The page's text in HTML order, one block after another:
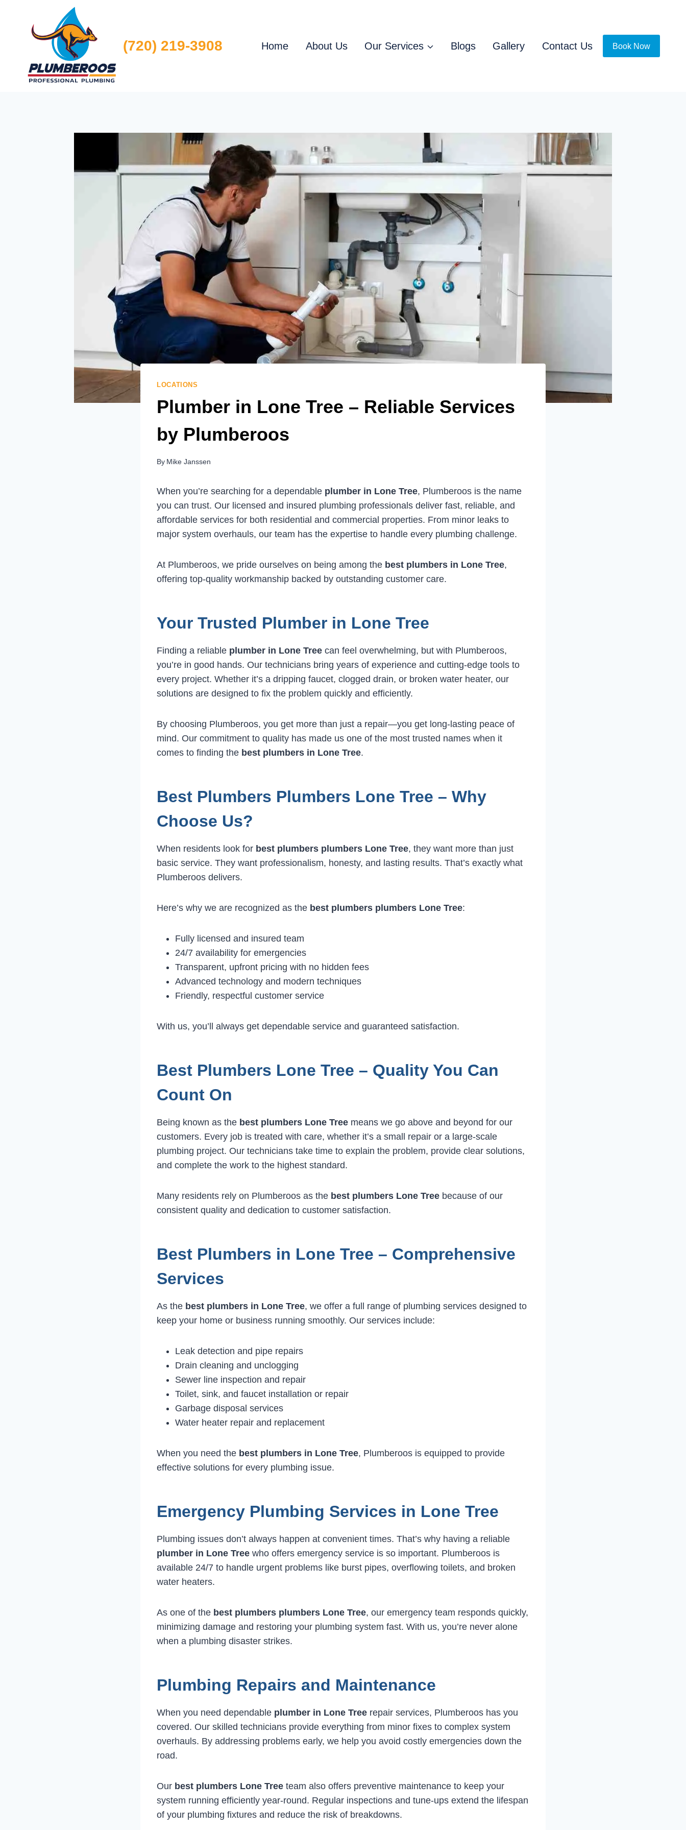
(720) 219-3908 Home About Us Our Services Blogs Gallery Contact Us Book Now
LOCATIONS
Plumber in Lone Tree – Reliable Services
by Plumberoos
By Mike Janssen
When you’re searching for a dependable plumber in Lone Tree, Plumberoos is the name
you can trust. Our licensed and insured plumbing professionals deliver fast, reliable, and
affordable services for both residential and commercial properties. From minor leaks to
major system overhauls, our team has the expertise to handle every plumbing challenge.
At Plumberoos, we pride ourselves on being among the best plumbers in Lone Tree,
offering top-quality workmanship backed by outstanding customer care.
Your Trusted Plumber in Lone Tree
Finding a reliable plumber in Lone Tree can feel overwhelming, but with Plumberoos,
you’re in good hands. Our technicians bring years of experience and cutting-edge tools to
every project. Whether it’s a dripping faucet, clogged drain, or broken water heater, our
solutions are designed to fix the problem quickly and efficiently.
By choosing Plumberoos, you get more than just a repair—you get long-lasting peace of
mind. Our commitment to quality has made us one of the most trusted names when it
comes to finding the best plumbers in Lone Tree.
Best Plumbers Plumbers Lone Tree – Why
Choose Us?
When residents look for best plumbers plumbers Lone Tree, they want more than just
basic service. They want professionalism, honesty, and lasting results. That’s exactly what
Plumberoos delivers.
Here’s why we are recognized as the best plumbers plumbers Lone Tree:
Fully licensed and insured team
24/7 availability for emergencies
Transparent, upfront pricing with no hidden fees
Advanced technology and modern techniques
Friendly, respectful customer service
With us, you’ll always get dependable service and guaranteed satisfaction.
Best Plumbers Lone Tree – Quality You Can
Count On
Being known as the best plumbers Lone Tree means we go above and beyond for our
customers. Every job is treated with care, whether it’s a small repair or a large-scale
plumbing project. Our technicians take time to explain the problem, provide clear solutions,
and complete the work to the highest standard.
Many residents rely on Plumberoos as the best plumbers Lone Tree because of our
consistent quality and dedication to customer satisfaction.
Best Plumbers in Lone Tree – Comprehensive
Services
As the best plumbers in Lone Tree, we offer a full range of plumbing services designed to
keep your home or business running smoothly. Our services include:
Leak detection and pipe repairs
Drain cleaning and unclogging
Sewer line inspection and repair
Toilet, sink, and faucet installation or repair
Garbage disposal services
Water heater repair and replacement
When you need the best plumbers in Lone Tree, Plumberoos is equipped to provide
effective solutions for every plumbing issue.
Emergency Plumbing Services in Lone Tree
Plumbing issues don’t always happen at convenient times. That’s why having a reliable
plumber in Lone Tree who offers emergency service is so important. Plumberoos is
available 24/7 to handle urgent problems like burst pipes, overflowing toilets, and broken
water heaters.
As one of the best plumbers plumbers Lone Tree, our emergency team responds quickly,
minimizing damage and restoring your plumbing system fast. With us, you’re never alone
when a plumbing disaster strikes.
Plumbing Repairs and Maintenance
When you need dependable plumber in Lone Tree repair services, Plumberoos has you
covered. Our skilled technicians provide everything from minor fixes to complex system
overhauls. By addressing problems early, we help you avoid costly emergencies down the
road.
Our best plumbers Lone Tree team also offers preventive maintenance to keep your
system running efficiently year-round. Regular inspections and tune-ups extend the lifespan
of your plumbing fixtures and reduce the risk of breakdowns.